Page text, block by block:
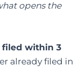
opens the
filed within 3
already filed in